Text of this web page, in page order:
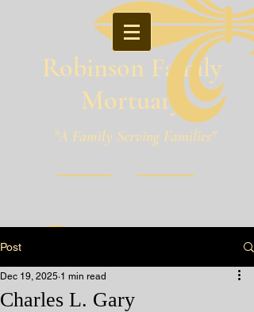
Robinson Family
Mortuary
"A Family Serving Families"
Pineville, Louisiana
Post
Charles L. Gary
Dec 19, 2025 1 min read